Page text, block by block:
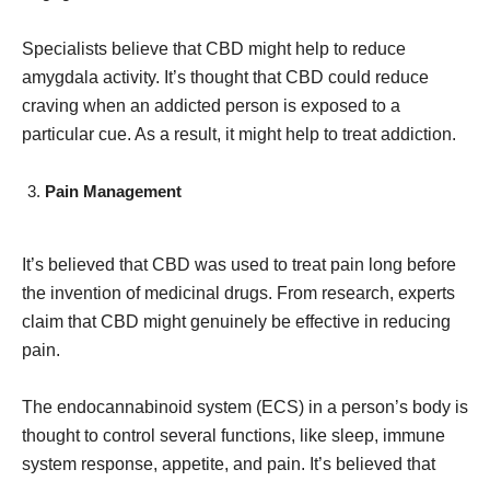
Specialists believe that CBD might help to reduce
amygdala activity. It’s thought that CBD could reduce
craving when an addicted person is exposed to a
particular cue. As a result, it might help to treat addiction.
Pain Management
It’s believed that CBD was used to treat pain long before
the invention of medicinal drugs. From research, experts
claim that CBD might genuinely be effective in reducing
pain.
The endocannabinoid system (ECS) in a person’s body is
thought to control several functions, like sleep, immune
system response, appetite, and pain. It’s believed that